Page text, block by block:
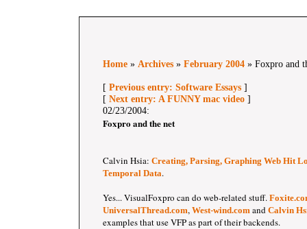
Home » Archives » February 2004 » Foxpro and
[ Previous entry: Software Essays ]
[ Next entry: A FUNNY mac video ]
02/23/2004:
Foxpro and the net
Calvin Hsia: Creating, Parsing, Graphing Web Hit
Temporal Data.
Yes... VisualFoxpro can do web-related stuff.
UniversalThread.com, West-wind.com and Calvin
examples that use VFP as part of their backends.